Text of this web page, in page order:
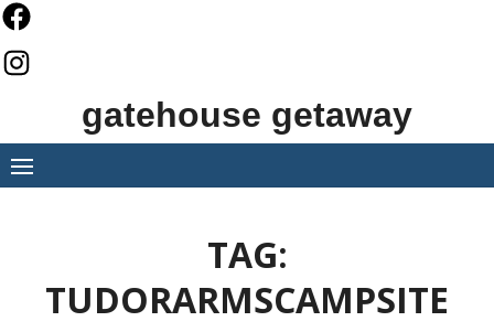
Skip
to
content
gatehouse getaway
TAG:
TUDORARMSCAMPSITE